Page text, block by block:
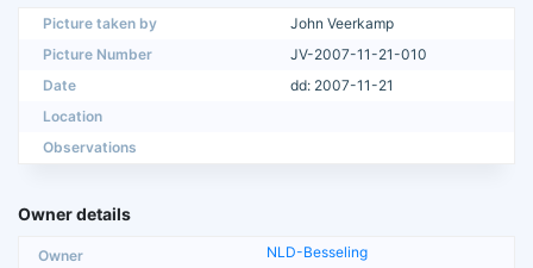
Picture taken by
John Veerkamp
Picture Number
JV-2007-11-21-010
Date
dd: 2007-11-21
Location
Observations
Owner details
NLD-Besseling